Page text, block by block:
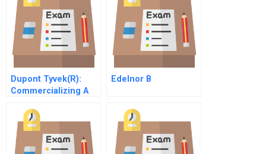
Dupont Tyvek(R):
Commercializing A
Edelnor B